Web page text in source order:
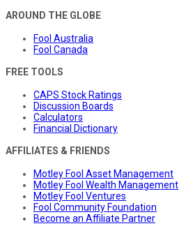
AROUND THE GLOBE
Fool Australia
Fool Canada
FREE TOOLS
CAPS Stock Ratings
Discussion Boards
Calculators
Financial Dictionary
AFFILIATES & FRIENDS
Motley Fool Asset Management
Motley Fool Wealth Management
Motley Fool Ventures
Fool Community Foundation
Become an Affiliate Partner